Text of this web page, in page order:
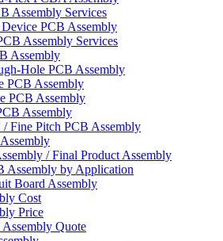
Assembly Services
PCB Assembly
Assembly Services
Assembly
Hole PCB Assembly
PCB Assembly
PCB Assembly
Assembly
Fine Pitch PCB Assembly
/ Final Product Assembly
Assembly by Application
Board Assembly
Cost
Price
Quote